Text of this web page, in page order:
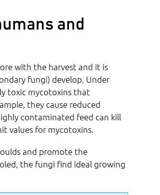
and
with the harvest and it is
fungi) develop. Under
toxic mycotoxins that
they cause reduced
contaminated feed can kill
values for mycotoxins.
and promote the
the fungi find ideal growing